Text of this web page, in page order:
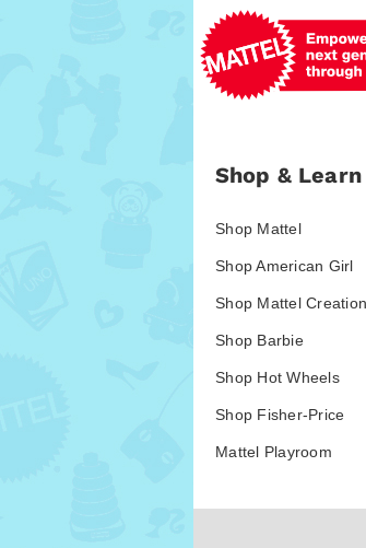
Shop & Learn
Shop Mattel
Shop American Girl
Shop Mattel
Shop Barbie
Shop Hot Wheels
Shop Fisher-Price
Mattel Playroom